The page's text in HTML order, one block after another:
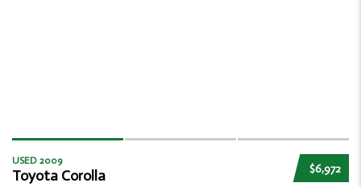
$6,972
USED 2009
Toyota Corolla